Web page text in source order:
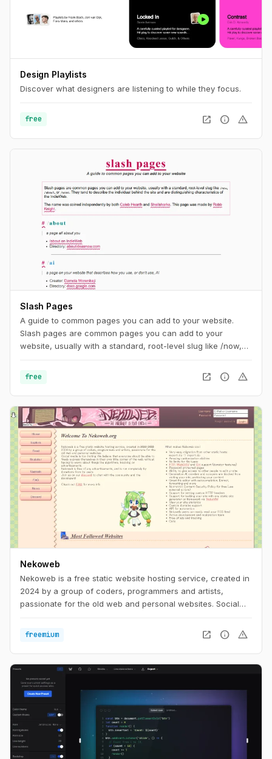
Design Playlists
Discover what designers are listening to while they focus.
free open_in_new info warning
Slash Pages
A guide to common pages you can add to your website.
Slash pages are common pages you can add to your
website, usually with a standard, root-level slug like /now,
the site and are distinguishing characteristics of the
free open_in_new info warning
Nekoweb
Nekoweb is a free static website hosting service, created in
2024 by a group of coders, programmers and artists,
passionate for the old web and personal websites. Social
able to freely express themselves in their own little corner of
the web, without having to worry about things like
algorithms, tracking, or advertisements. Nekoweb is free of
any advertisements, and is run completely by donations
from its users.
freemium open_in_new info warning